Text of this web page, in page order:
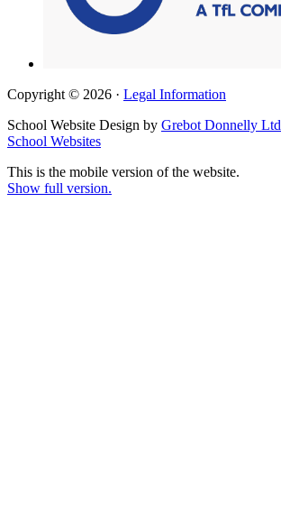
Copyright © 2026 · Legal Information
School Website Design by Grebot Donnelly Ltd
School Websites
This is the mobile version of the website.
Show full version.